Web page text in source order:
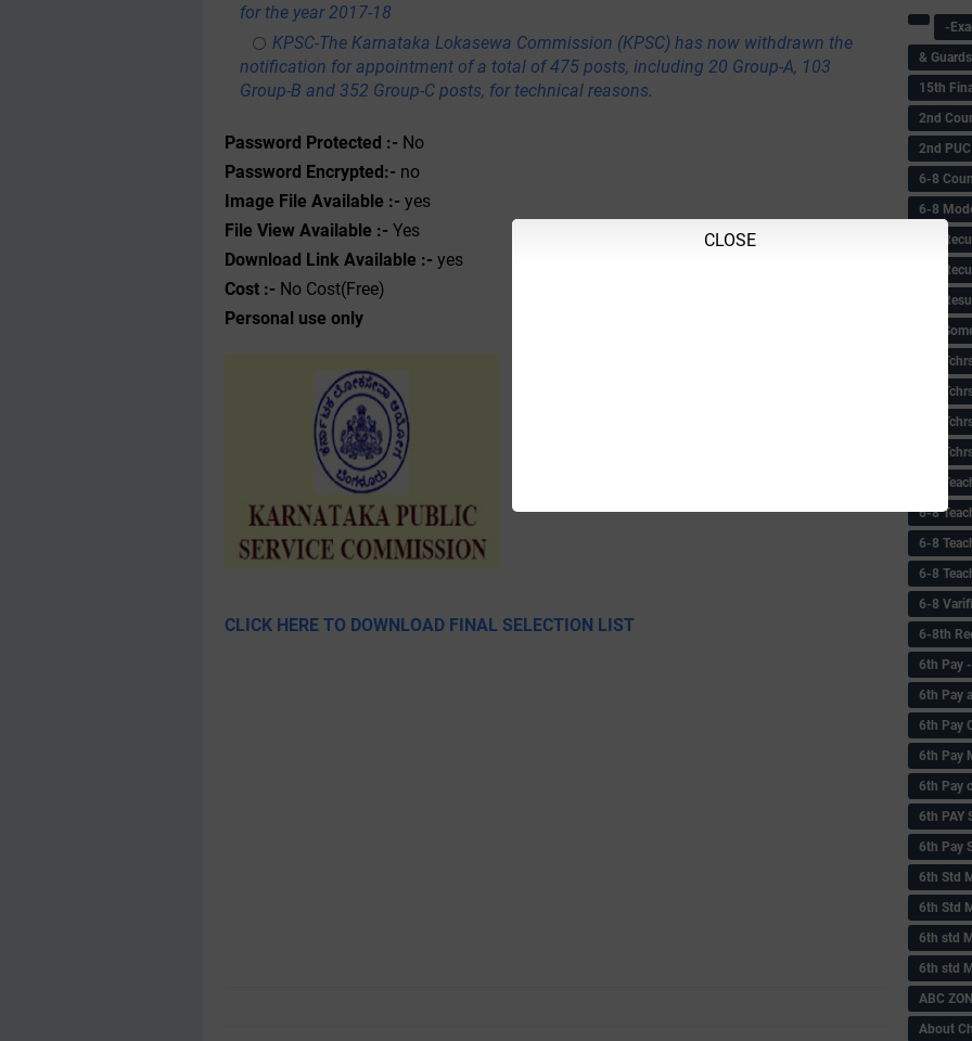
for the year 2017-18
KPSC-The Karnataka Lokasewa Commission (KPSC) has now withdrawn the
notification for appointment of a total of 475 posts, including 20 Group-A, 103
Group-B and 352 Group-C posts, for technical reasons.
Password Protected :- No
Password Encrypted:- no
Image File Available :- yes
File View Available :- Yes
Download Link Available :- yes
Cost :- No Cost(Free)
Personal use only
CLICK HERE TO DOWNLOAD FINAL SELECTION LIST
CLOSE
-
&
15th
2nd
2nd PUC
6-8
6-8
6-8
6-8
6-8
6-8
6-8
6-8
6-8
6-8
6-8
6-8
6-8
6-8
6-8
6-8th
6‌th Pay
6th Pay
6th Pay
6th Pay
6th Pay
6th PAY
6th Pay
6th Std
6th Std
6th std
6th std
ABC
About